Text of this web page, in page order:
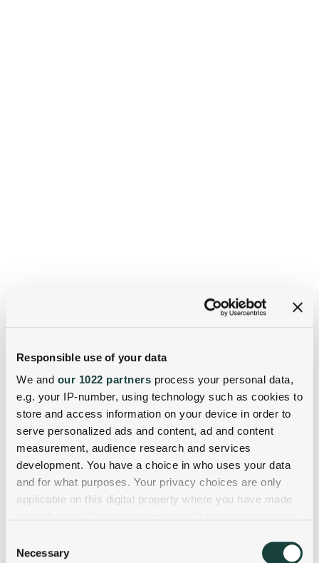
Responsible use of your data
We and our 1022 partners process your personal data,
e.g. your IP-number, using technology such as cookies to
store and access information on your device in order to
serve personalized ads and content, ad and content
measurement, audience research and services
development. You have a choice in who uses your data
and for what purposes. Your privacy choices are only
applicable on this digital property where you have made
the Privacy trigger icon.
Selection
Necessary